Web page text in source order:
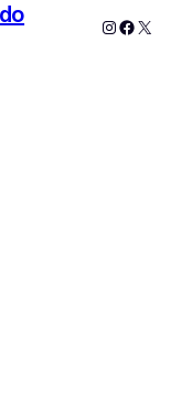
Instagram
X